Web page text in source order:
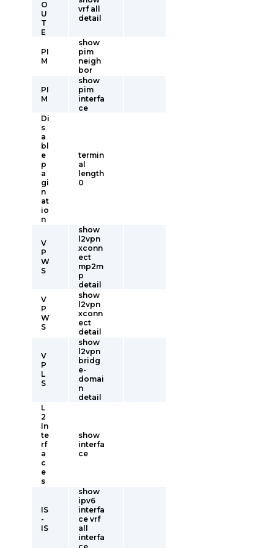
O
U
T
E
vrf all
detail
PI
M
show
pim
neigh
bor
PI
M
show
pim
interfa
ce
Di
s
a
bl
e
p
a
gi
n
at
io
n
termin
al
length
0
V
P
W
S
show
l2vpn
xconn
ect
mp2m
p
detail
V
P
W
S
show
l2vpn
xconn
ect
detail
V
P
L
S
show
l2vpn
bridg
e-
domai
n
detail
L
2
In
te
rf
a
c
e
s
show
interfa
ce
IS
-
IS
show
ipv6
interfa
ce vrf
all
interfa